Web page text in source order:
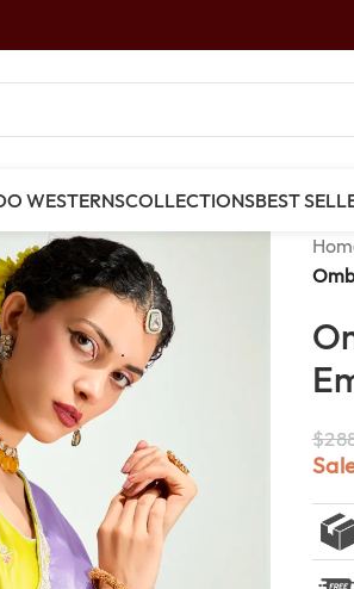
WESTERNSCOLLECTIONSBEST
$